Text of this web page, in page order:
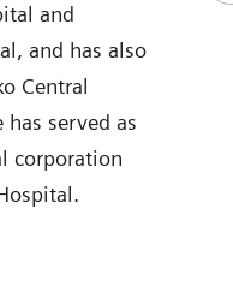
and
and has also
Central
served as
corporation